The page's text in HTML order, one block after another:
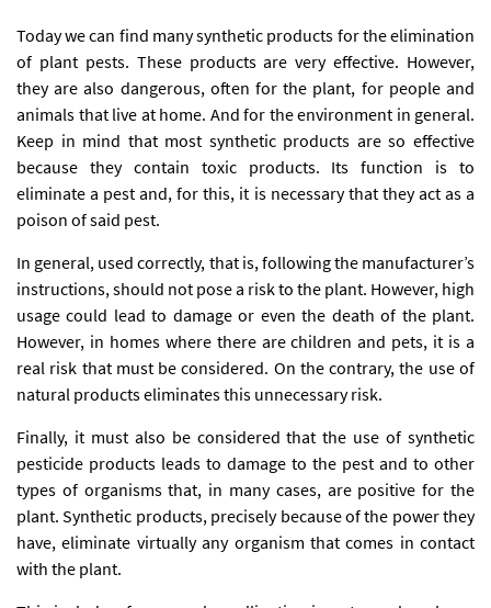
Today we can find many synthetic products for the elimination
of plant pests. These products are very effective. However,
they are also dangerous, often for the plant, for people and
animals that live at home. And for the environment in general.
Keep in mind that most synthetic products are so effective
because they contain toxic products. Its function is to
eliminate a pest and, for this, it is necessary that they act as a
poison of said pest.
In general, used correctly, that is, following the manufacturer’s
instructions, should not pose a risk to the plant. However, high
usage could lead to damage or even the death of the plant.
However, in homes where there are children and pets, it is a
real risk that must be considered. On the contrary, the use of
natural products eliminates this unnecessary risk.
Finally, it must also be considered that the use of synthetic
pesticide products leads to damage to the pest and to other
types of organisms that, in many cases, are positive for the
plant. Synthetic products, precisely because of the power they
have, eliminate virtually any organism that comes in contact
with the plant.